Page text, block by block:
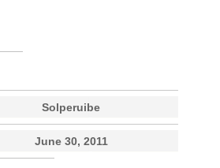
Solperuibe
June 30, 2011